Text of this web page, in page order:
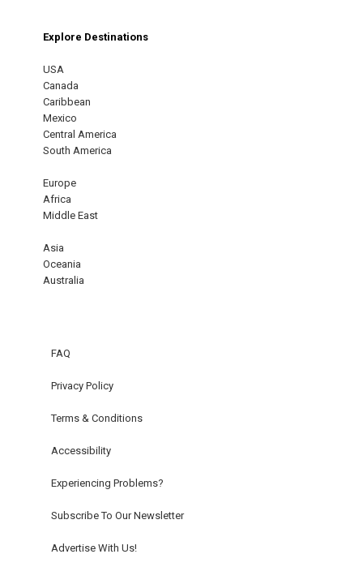
Explore Destinations
USA
Canada
Caribbean
Mexico
Central America
South America
Europe
Africa
Middle East
Asia
Oceania
Australia
FAQ
Privacy Policy
Terms & Conditions
Accessibility
Experiencing Problems?
Subscribe To Our Newsletter
Advertise With Us!